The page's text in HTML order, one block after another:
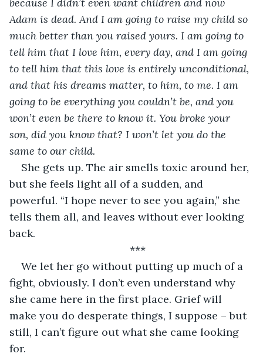
Adam is dead. And I am going to raise my child so
much better than you raised yours. I am going to
tell him that I love him, every day, and I am going
to tell him that this love is entirely unconditional,
and that his dreams matter, to him, to me. I am
going to be everything you couldn’t be, and you
won’t even be there to know it. You broke your
son, did you know that? I won’t let you do the
same to our child.
She gets up. The air smells toxic around her,
but she feels light all of a sudden, and
powerful. “I hope never to see you again,” she
tells them all, and leaves without ever looking
back.
***
We let her go without putting up much of a
fight, obviously. I don’t even understand why
she came here in the first place. Grief will
make you do desperate things, I suppose – but
still, I can’t figure out what she came looking
for.